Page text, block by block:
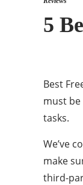
5
Best
must
tasks.
We’ve
make
third-